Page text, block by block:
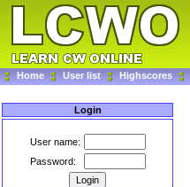
Home User list Highscores
Login
User name:
Password: